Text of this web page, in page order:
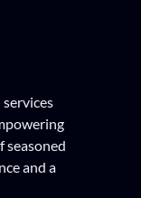
seasoned
and a